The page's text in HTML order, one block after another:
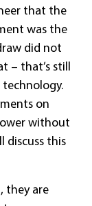
that the
was the
did not
– that’s still
on
without
discuss this
they are